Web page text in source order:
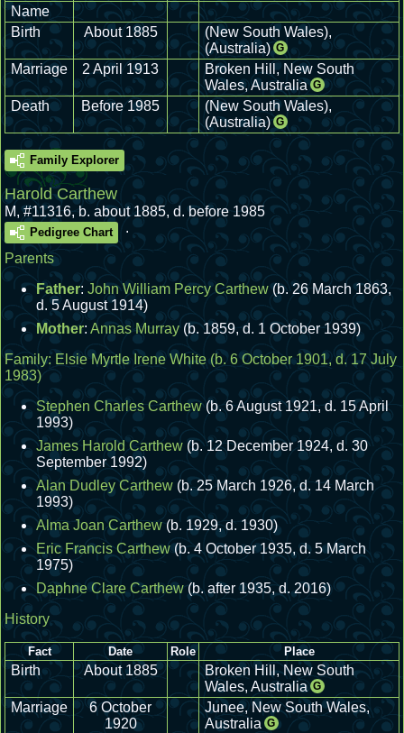
Name
Birth
About 1885
(New South Wales),
(Australia) G
Marriage 2 April 1913
Broken Hill, New South
Wales, Australia G
Death Before 1985
(New South Wales),
(Australia) G
Family Explorer
Harold Carthew
M,#11316, b. about 1885, d. before 1985
Pedigree Chart
.
Parents
Father: John William Percy Carthew (b. 26 March 1863,
d. 5 August 1914)
Mother: Annas Murray (b. 1859, d. 1 October 1939)
Family: Elsie Myrtle Irene White(b. 6 October 1901, d. 17 July
1983)
Stephen Charles Carthew (b. 6 August 1921, d. 15 April
1993)
James Harold Carthew (b. 12 December 1924, d. 30
September 1992)
Alan Dudley Carthew (b. 25 March 1926, d. 14 March
1993)
Alma Joan Carthew (b. 1929, d. 1930)
Eric Francis Carthew (b. 4 October 1935, d. 5 March
1975)
Daphne Clare Carthew (b. after 1935, d. 2016)
History
Fact Date Role Place
Birth About 1885
Broken Hill, New South
Wales, Australia G
Marriage
6 October
1920
Junee, New South Wales,
Australia G